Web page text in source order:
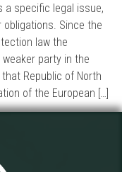
a specific legal issue,
Since the
law the
party in the
Republic of North
of the European […]